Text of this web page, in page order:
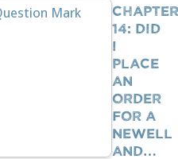
Chapter
14: Did
I
Place
An
Order
For A
Newell
And…